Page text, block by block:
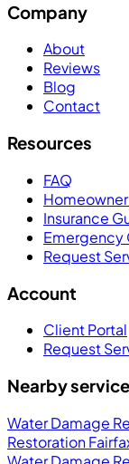
Company
About
Reviews
Blog
Contact
Resources
FAQ
Insurance
Emergency
Request
Account
Client Portal
Request
Nearby
Water Damage
Restoration